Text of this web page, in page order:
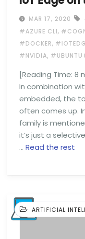
MAR 17, 2020
#AZURE CLI,
#DOCKER,
#NVIDIA, #UBUNTU
[Reading Time: 8
In combination
embedded, the
often comes up.
family is
it’s just a
… Read the rest
ARTIFICIAL